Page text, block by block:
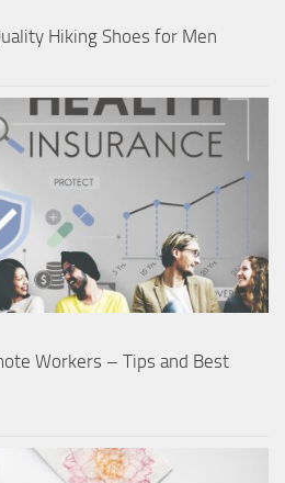
Hiking Shoes for Men
Workers – Tips and Best